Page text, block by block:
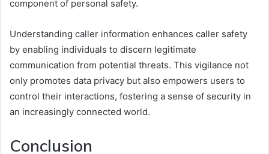
component of personal safety.
Understanding caller information enhances caller safety
by enabling individuals to discern legitimate
communication from potential threats. This vigilance not
only promotes data privacy but also empowers users to
control their interactions, fostering a sense of security in
an increasingly connected world.
Conclusion